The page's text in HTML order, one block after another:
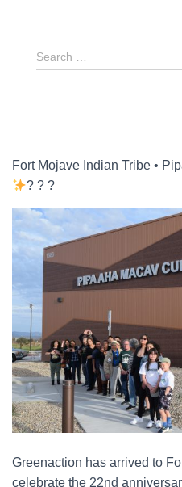
S
e
f
r
:
Search …
Fort Mojave Indian Tribe •
? ? ?
Greenaction has arrived to
celebrate the 22nd